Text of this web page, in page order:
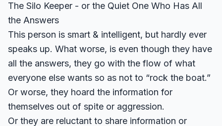
The Silo Keeper - or the Quiet One Who Has All
the Answers
This person is smart & intelligent, but hardly ever
speaks up. What worse, is even though they have
all the answers, they go with the flow of what
everyone else wants so as not to “rock the boat.”
Or worse, they hoard the information for
themselves out of spite or aggression.
Or they are reluctant to share information or